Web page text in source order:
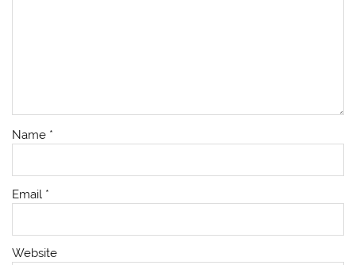
Name *
Email *
Website